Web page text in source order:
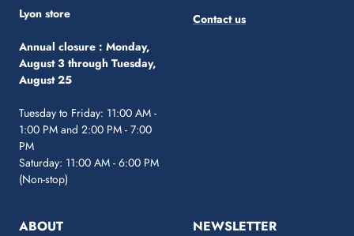
Lyon store
Annual closure : Monday,
August 3 through Tuesday,
August 25
Tuesday to Friday: 11:00 AM -
1:00 PM and 2:00 PM - 7:00
PM
Saturday: 11:00 AM - 6:00 PM
(Non-stop)
Contact us
ABOUT NEWSLETTER